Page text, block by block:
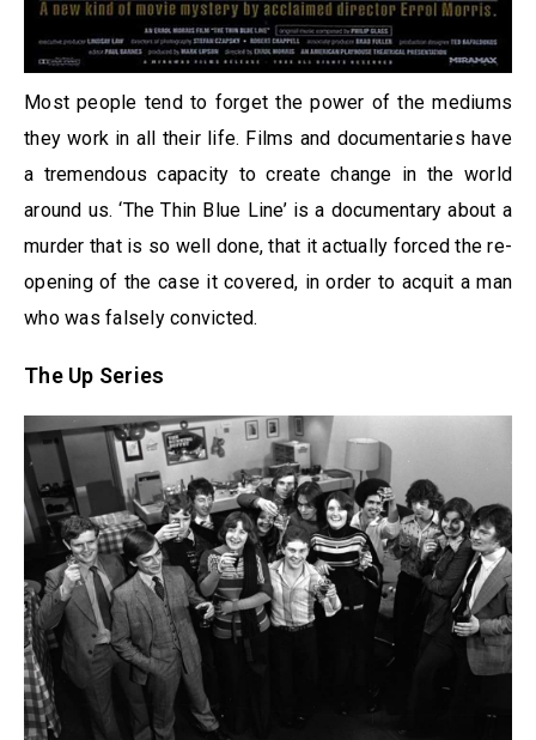
Most people tend to forget the power of the mediums
they work in all their life. Films and documentaries have
a tremendous capacity to create change in the world
around us. ‘The Thin Blue Line’ is a documentary about a
murder that is so well done, that it actually forced the re-
opening of the case it covered, in order to acquit a man
who was falsely convicted.
The Up Series